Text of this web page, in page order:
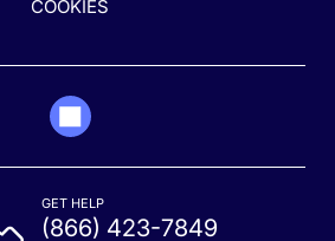
COOKIES
GET HELP
(866) 423-7849